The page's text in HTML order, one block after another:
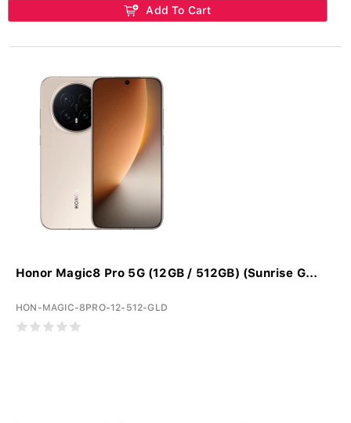
Add To Cart
Honor Magic8 Pro 5G (12GB / 512GB) (Sunrise G...
HON-MAGIC-8PRO-12-512-GLD